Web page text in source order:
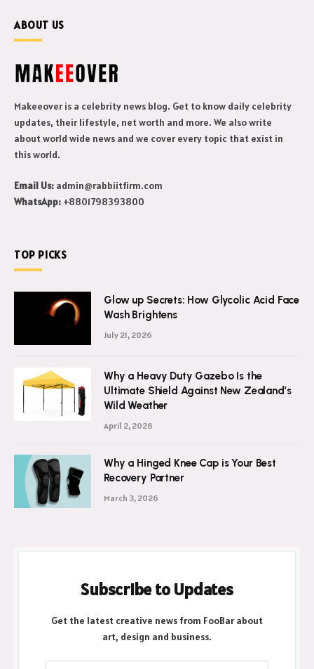
ABOUT US
Makeeover is a celebrity news blog. Get to know daily celebrity
updates, their lifestyle, net worth and more. We also write
about world wide news and we cover every topic that exist in
this world.
Email Us: admin@rabbiitfirm.com
WhatsApp: +8801798393800
TOP PICKS
Glow up Secrets: How Glycolic Acid Face
Wash Brightens
July 21, 2026
Why a Heavy Duty Gazebo Is the
Ultimate Shield Against New Zealand’s
Wild Weather
April 2, 2026
Why a Hinged Knee Cap is Your Best
Recovery Partner
March 3, 2026
Subscribe to Updates
Get the latest creative news from FooBar about
art, design and business.